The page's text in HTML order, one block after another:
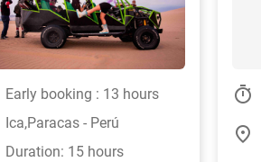
Early booking : 13 hours
Ica,Paracas - Perú
Duration: 15 hours
timer
place